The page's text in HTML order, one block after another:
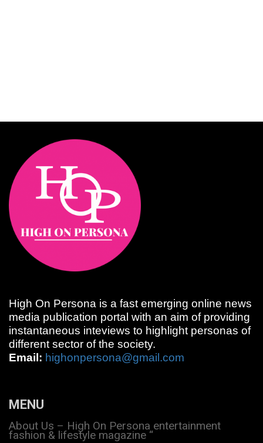
High On Persona is a fast emerging online news
media publication portal with an aim of providing
instantaneous inteviews to highlight personas of
different sector of the society.
Email: highonpersona@gmail.com
MENU
About Us – High On Persona entertainment
fashion & lifestyle magazine “